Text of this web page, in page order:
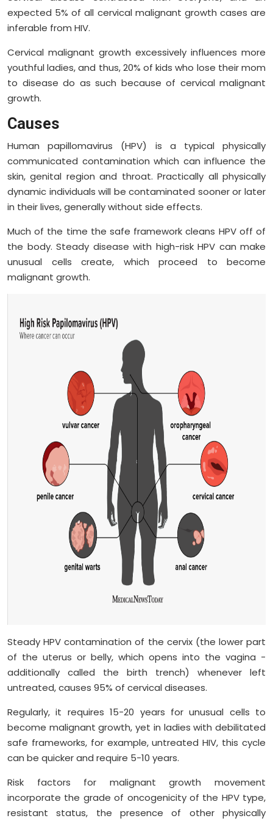
expected 5% of all cervical malignant growth cases are
inferable from HIV.
Cervical malignant growth excessively influences more
youthful ladies, and thus, 20% of kids who lose their mom
to disease do as such because of cervical malignant
growth.
Causes
Human papillomavirus (HPV) is a typical physically
communicated contamination which can influence the
skin, genital region and throat. Practically all physically
dynamic individuals will be contaminated sooner or later
in their lives, generally without side effects.
Much of the time the safe framework cleans HPV off of
the body. Steady disease with high-risk HPV can make
unusual cells create, which proceed to become
malignant growth.
Steady HPV contamination of the cervix (the lower part
of the uterus or belly, which opens into the vagina -
additionally called the birth trench) whenever left
untreated, causes 95% of cervical diseases.
Regularly, it requires 15-20 years for unusual cells to
become malignant growth, yet in ladies with debilitated
safe frameworks, for example, untreated HIV, this cycle
can be quicker and require 5-10 years.
Risk factors for malignant growth movement
incorporate the grade of oncogenicity of the HPV type,
resistant status, the presence of other physically